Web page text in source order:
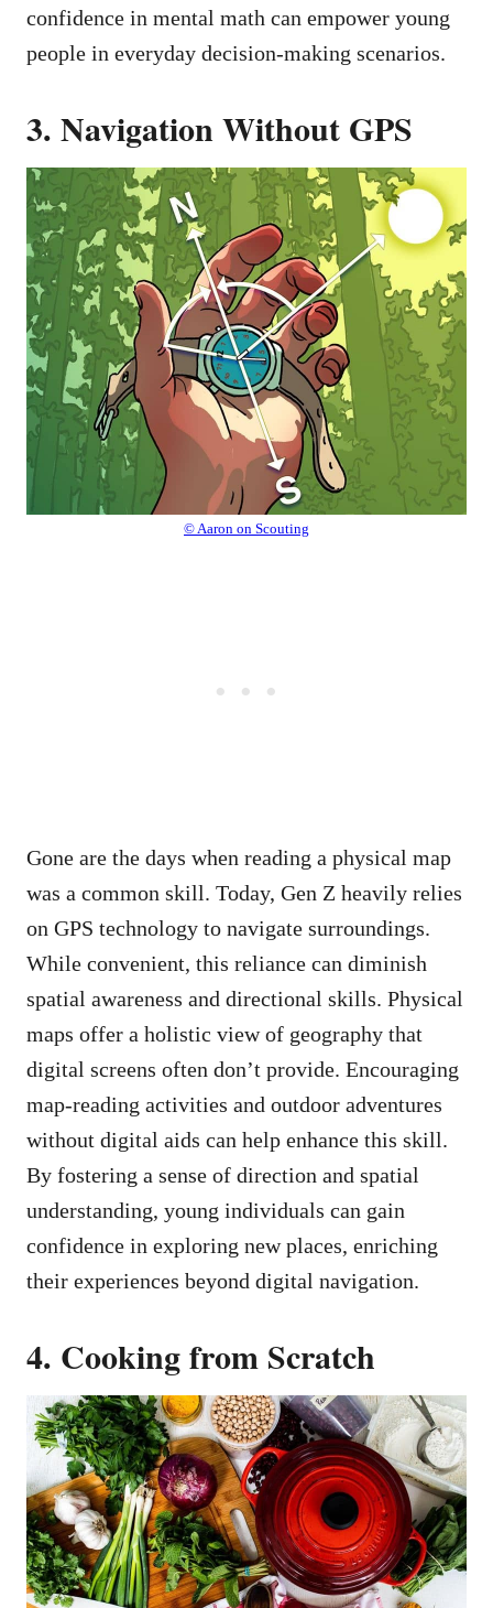
confidence in mental math can empower young
people in everyday decision-making scenarios.
3. Navigation Without GPS
© Aaron on Scouting
Gone are the days when reading a physical map
was a common skill. Today, Gen Z heavily relies
on GPS technology to navigate surroundings.
While convenient, this reliance can diminish
spatial awareness and directional skills. Physical
maps offer a holistic view of geography that
digital screens often don’t provide. Encouraging
map-reading activities and outdoor adventures
without digital aids can help enhance this skill.
By fostering a sense of direction and spatial
understanding, young individuals can gain
confidence in exploring new places, enriching
their experiences beyond digital navigation.
4. Cooking from Scratch